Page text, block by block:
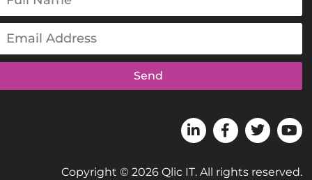
Send
Copyright © 2026 Qlic IT. All rights reserved.